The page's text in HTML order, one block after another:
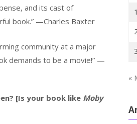
and its cast of
book.” —Charles Baxter
community at a major
demands to be a movie!” —
[Is your book like Moby
«